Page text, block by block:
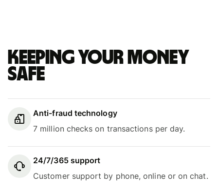
Keeping your money
safe
Anti-fraud technology
7 million checks on transactions per day.
24/7/365 support
Customer support by phone, online or on chat.